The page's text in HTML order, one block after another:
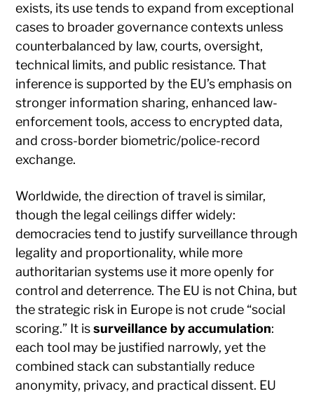
exists, its use tends to expand from exceptional
cases to broader governance contexts unless
counterbalanced by law, courts, oversight,
technical limits, and public resistance. That
inference is supported by the EU’s emphasis on
stronger information sharing, enhanced law-
enforcement tools, access to encrypted data,
and cross-border biometric/police-record
exchange.
Worldwide, the direction of travel is similar,
though the legal ceilings differ widely:
democracies tend to justify surveillance through
legality and proportionality, while more
authoritarian systems use it more openly for
control and deterrence. The EU is not China, but
the strategic risk in Europe is not crude “social
scoring.” It issurveillance by accumulation:
each tool may be justified narrowly, yet the
combined stack can substantially reduce
anonymity, privacy, and practical dissent. EU